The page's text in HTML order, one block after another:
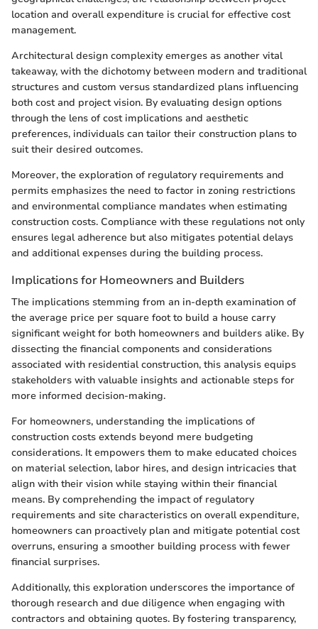
location and overall expenditure is crucial for effective cost
management.
Architectural design complexity emerges as another vital
takeaway, with the dichotomy between modern and traditional
structures and custom versus standardized plans influencing
both cost and project vision. By evaluating design options
through the lens of cost implications and aesthetic
preferences, individuals can tailor their construction plans to
suit their desired outcomes.
Moreover, the exploration of regulatory requirements and
permits emphasizes the need to factor in zoning restrictions
and environmental compliance mandates when estimating
construction costs. Compliance with these regulations not only
ensures legal adherence but also mitigates potential delays
and additional expenses during the building process.
Implications for Homeowners and Builders
The implications stemming from an in-depth examination of
the average price per square foot to build a house carry
significant weight for both homeowners and builders alike. By
dissecting the financial components and considerations
associated with residential construction, this analysis equips
stakeholders with valuable insights and actionable steps for
more informed decision-making.
For homeowners, understanding the implications of
construction costs extends beyond mere budgeting
considerations. It empowers them to make educated choices
on material selection, labor hires, and design intricacies that
align with their vision while staying within their financial
means. By comprehending the impact of regulatory
requirements and site characteristics on overall expenditure,
homeowners can proactively plan and mitigate potential cost
overruns, ensuring a smoother building process with fewer
financial surprises.
Additionally, this exploration underscores the importance of
thorough research and due diligence when engaging with
contractors and obtaining quotes. By fostering transparency,